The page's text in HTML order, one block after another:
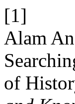
[1]
Alam
of